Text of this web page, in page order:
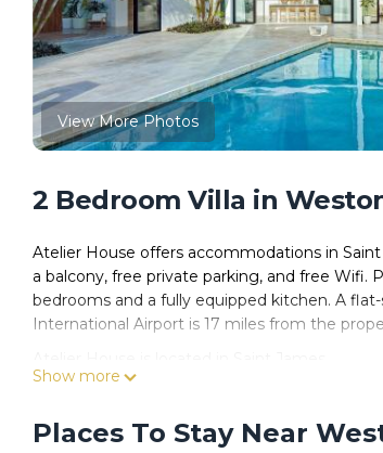
View More Photos
2 Bedroom Villa in
Atelier House offers accommodations in
a balcony, free private parking, and free Wifi.
bedrooms and a fully equipped kitchen. A
International Airport is 17 miles from the
amenities include: Internet, Air Conditioner,
and needing a place to stay? Be it for work or
Show more
Places To Stay Near